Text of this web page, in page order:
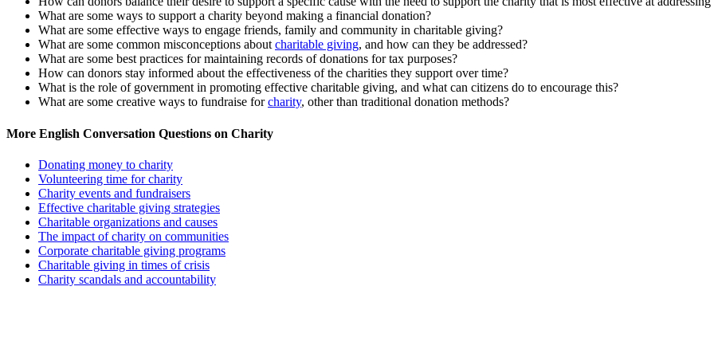
What are some ways to support a charity beyond making a financial donation?
What are some effective ways to engage friends, family and community in charitable giving?
What are some common misconceptions about charitable giving, and how can they be addressed?
What are some best practices for maintaining records of donations for tax purposes?
How can donors stay informed about the effectiveness of the charities they support over time?
What is the role of government in promoting effective charitable giving, and what can citizens do to encourage this?
What are some creative ways to fundraise forcharity, other than traditional donation methods?
More English Conversation Questions on Charity
Donating money to charity
Volunteering time for charity
Charity events and fundraisers
Effective charitable giving strategies
Charitable organizations and causes
The impact of charity on communities
Corporate charitable giving programs
Charitable giving in times of crisis
Charity scandals and accountability